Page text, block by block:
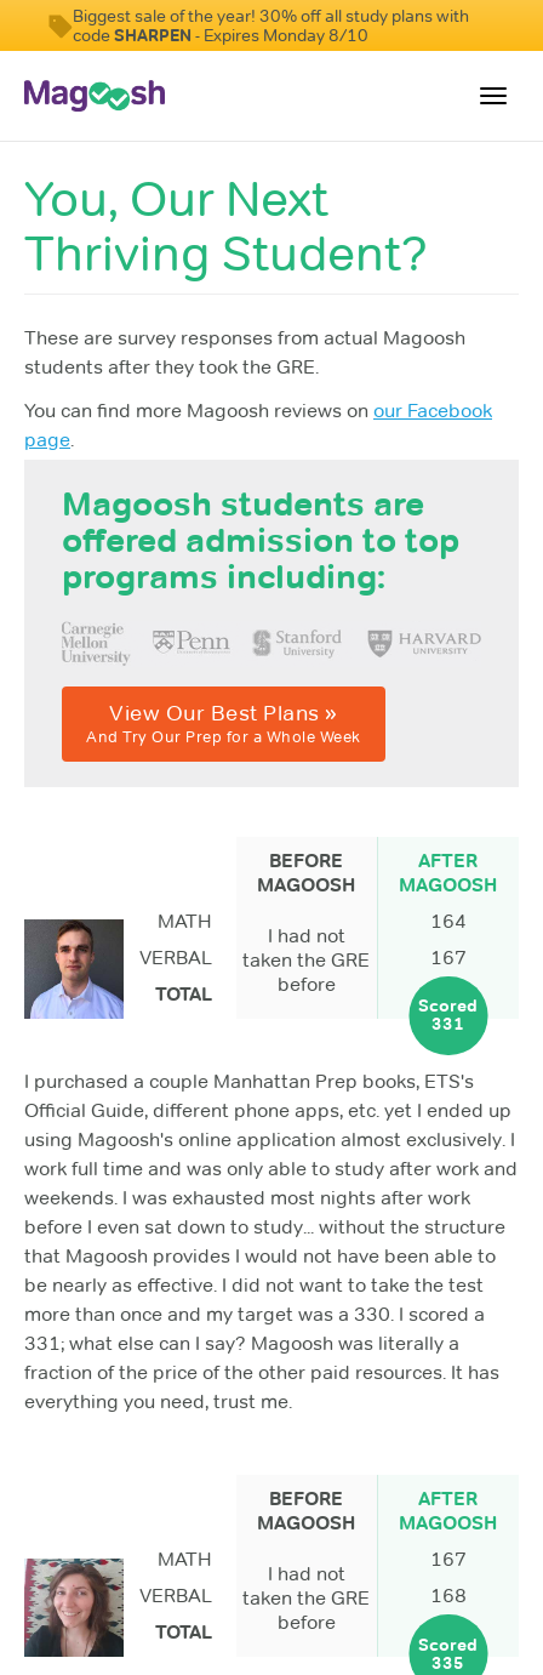
Biggest sale of the year! 30% off all study plans with
codeSHARPEN - Expires Monday 8/10
Testimonials
Score Guarantee
Pricing
Log In
You, Our Next
Thriving Student?
These are survey responses from actual Magoosh
students after they took the GRE.
You can find more Magoosh reviews on our Facebook
page.
Magoosh students are
offered admission to top
programs including:
View Our Best Plans »
And Try Our Prep for a Whole Week
BEFORE
MAGOOSH
AFTER
MAGOOSH
MATH
I had not
taken the GRE
before
164
VERBAL
167
TOTAL
Scored
331
I purchased a couple Manhattan Prep books, ETS's
Official Guide, different phone apps, etc. yet I ended up
using Magoosh's online application almost exclusively. I
work full time and was only able to study after work and
weekends. I was exhausted most nights after work
before I even sat down to study... without the structure
that Magoosh provides I would not have been able to
be nearly as effective. I did not want to take the test
more than once and my target was a 330. I scored a
331; what else can I say? Magoosh was literally a
fraction of the price of the other paid resources. It has
everything you need, trust me.
BEFORE
MAGOOSH
AFTER
MAGOOSH
MATH
I had not
taken the GRE
before
167
VERBAL
168
TOTAL
Scored
335